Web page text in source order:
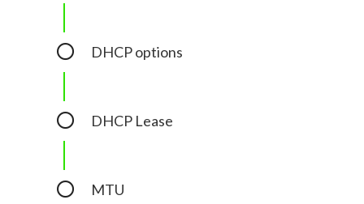
DHCP options
DHCP Lease
MTU